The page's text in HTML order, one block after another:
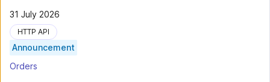
31 July 2026
HTTP API
Announcement
Orders